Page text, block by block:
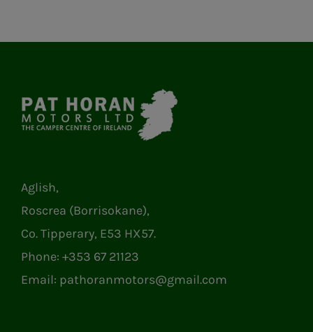
Aglish,
Roscrea (Borrisokane),
Co. Tipperary, E53 HX57.
Phone: +353 67 21123
Email: pathoranmotors@gmail.com